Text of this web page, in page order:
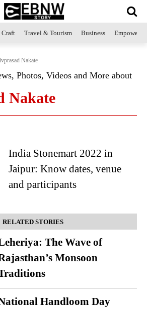
Travel & Tourism Business
Nakate
Photos, Videos and More about
Nakate
India Stonemart 2022 in
Jaipur: Know dates, venue
and participants
RELATED STORIES
The Wave of
Monsoon
Handloom Day